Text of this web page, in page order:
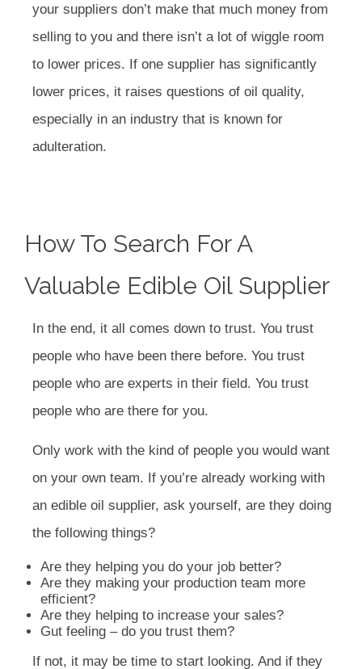
your suppliers don’t make that much money from
selling to you and there isn’t a lot of wiggle room
to lower prices. If one supplier has significantly
lower prices, it raises questions of oil quality,
especially in an industry that is known for
adulteration.
How To Search For A
Valuable Edible Oil Supplier
In the end, it all comes down to trust. You trust
people who have been there before. You trust
people who are experts in their field. You trust
people who are there for you.
Only work with the kind of people you would want
on your own team. If you’re already working with
an edible oil supplier, ask yourself, are they doing
the following things?
Are they helping you do your job better?
Are they making your production team more
efficient?
Are they helping to increase your sales?
Gut feeling – do you trust them?
If not, it may be time to start looking. And if they